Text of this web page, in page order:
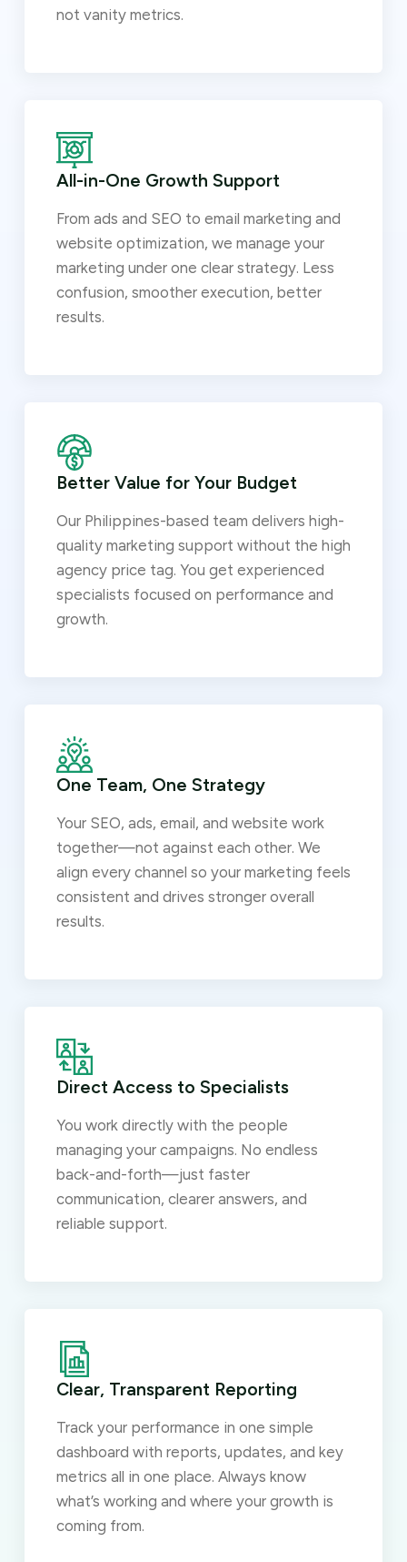
not vanity metrics.
All-in-One Growth Support
From ads and SEO to email marketing and
website optimization, we manage your
marketing under one clear strategy. Less
confusion, smoother execution, better
results.
Better Value for Your Budget
Our Philippines-based team delivers high-
quality marketing support without the high
agency price tag. You get experienced
specialists focused on performance and
growth.
One Team, One Strategy
Your SEO, ads, email, and website work
together—not against each other. We
align every channel so your marketing feels
consistent and drives stronger overall
results.
Direct Access to Specialists
You work directly with the people
managing your campaigns. No endless
back-and-forth—just faster
communication, clearer answers, and
reliable support.
Clear, Transparent Reporting
Track your performance in one simple
dashboard with reports, updates, and key
metrics all in one place. Always know
what’s working and where your growth is
coming from.